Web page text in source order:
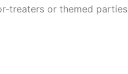
treaters or themed